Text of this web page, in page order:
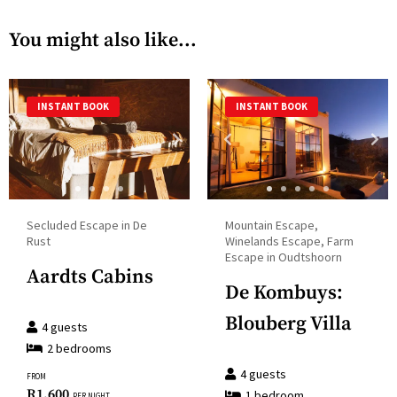
and
date.
Press
the
question
mark
key
get
keyboard
shortcuts
for
the
and
select
a
date.
Press
question
key
get
the
keyboard
You might also like...
INSTANT BOOK
Secluded Escape in De
Rust
Aardts Cabins
4guests
2bedrooms
FROM
INSTANT BOOK
Mountain Escape,
Winelands Escape, Farm
Escape in Oudtshoorn
De Kombuys:
Blouberg Villa
4guests